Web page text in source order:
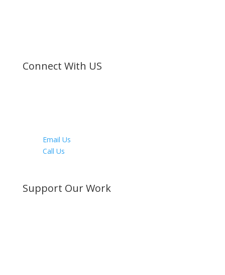
Connect With US
Email Us
Call Us
Support Our Work